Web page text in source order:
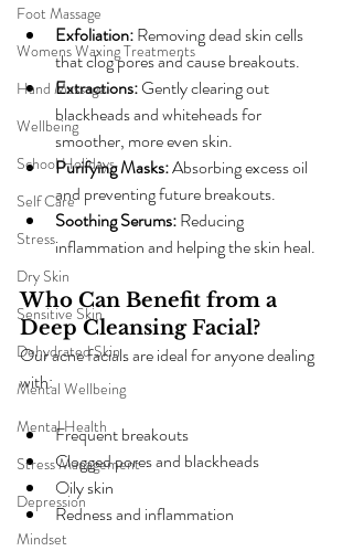
Foot Massage
Womens Waxing Treatments
Hand Massage
Wellbeing
School Holidays
Self Care
Stress
Dry Skin
Sensitive Skin
Dehydrated Skin
Mental Wellbeing
Mental Health
Stress Management
Depression
Mindset
Exfoliation: Removing dead skin cells
that clog pores and cause breakouts.
Extractions: Gently clearing out
blackheads and whiteheads for
smoother, more even skin.
Purifying Masks: Absorbing excess oil
and preventing future breakouts.
Soothing Serums: Reducing
inflammation and helping the skin heal.
Who Can Benefit from a
Deep Cleansing Facial?
Our acne facials are ideal for anyone dealing
with:
Frequent breakouts
Clogged pores and blackheads
Oily skin
Redness and inflammation